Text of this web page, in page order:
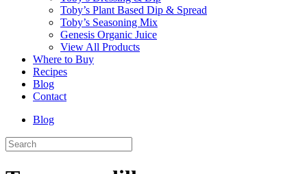
Toby’s Plant Based Dip & Spread
Toby’s Seasoning Mix
Genesis Organic Juice
View All Products
Where to Buy
Recipes
Blog
Contact
Blog